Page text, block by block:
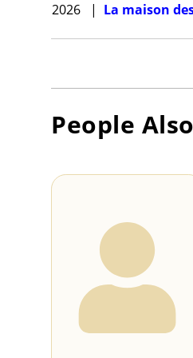
2026 | La maison
People